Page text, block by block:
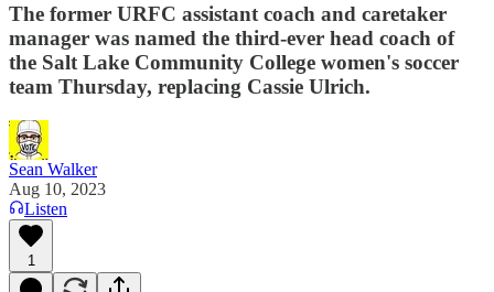
The former URFC assistant coach and caretaker
manager was named the third-ever head coach of
the Salt Lake Community College women's soccer
team Thursday, replacing Cassie Ulrich.
Sean Walker
Aug 10, 2023
Listen
1